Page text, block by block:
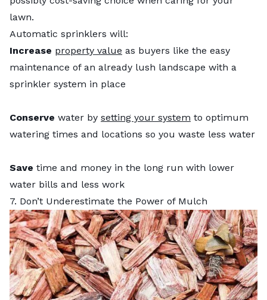
lawn.
Automatic sprinklers will:
Increase property value as buyers like the easy
maintenance of an already lush landscape with a
sprinkler system in place
Conserve water by setting your system to optimum
watering times and locations so you waste less water
Save time and money in the long run with lower
water bills and less work
7. Don’t Underestimate the Power of Mulch